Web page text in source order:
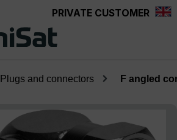
PRIVATE CUSTOMER
Plugs and connectors F angled